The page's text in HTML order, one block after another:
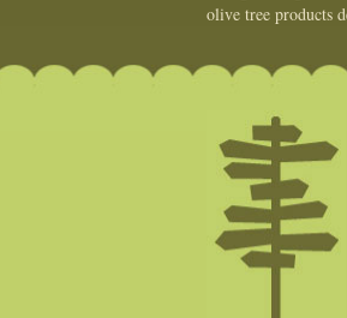
olive tree products